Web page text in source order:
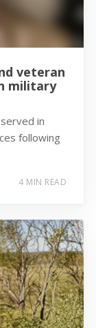
veteran
military
in
following
4 MIN READ